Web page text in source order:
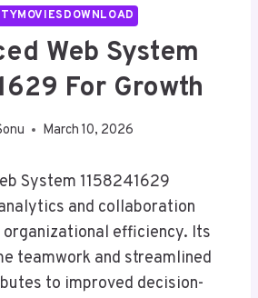
Web System
For Growth
March 10, 2026
System 1158241629
and collaboration
organizational efficiency. Its
teamwork and streamlined
to improved decision-